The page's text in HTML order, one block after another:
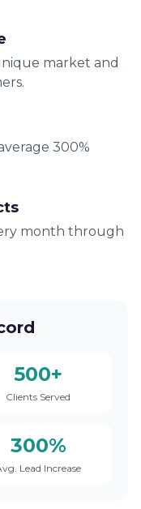
market and
300%
month through
500+
Clients Served
300%
Lead Increase